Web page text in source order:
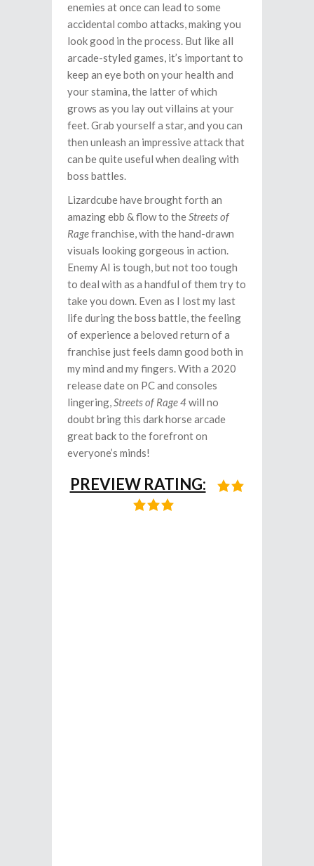
enemies at once can lead to some
accidental combo attacks, making you
look good in the process. But like all
arcade-styled games, it’s important to
keep an eye both on your health and
your stamina, the latter of which
grows as you lay out villains at your
feet. Grab yourself a star, and you can
then unleash an impressive attack that
can be quite useful when dealing with
boss battles.
Lizardcube have brought forth an
amazing ebb & flow to theStreets of
Ragefranchise, with the hand-drawn
visuals looking gorgeous in action.
Enemy AI is tough, but not too tough
to deal with as a handful of them try to
take you down. Even as I lost my last
life during the boss battle, the feeling
of experience a beloved return of a
franchise just feels damn good both in
my mind and my fingers. With a 2020
release date on PC and consoles
lingering,Streets of Rage 4will no
doubt bring this dark horse arcade
great back to the forefront on
everyone’s minds!
PREVIEW RATING: